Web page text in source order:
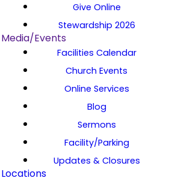
Give Online
Stewardship 2026
Media/Events
Facilities Calendar
Church Events
Online Services
Blog
Sermons
Facility/Parking
Updates & Closures
Locations